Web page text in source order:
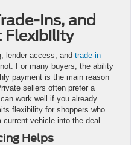
Ins, and
Flexibility
lender access, and trade-in
For many buyers, the ability
payment is the main reason
sellers often prefer a
work well if you already
flexibility for shoppers who
vehicle into the deal.
Helps